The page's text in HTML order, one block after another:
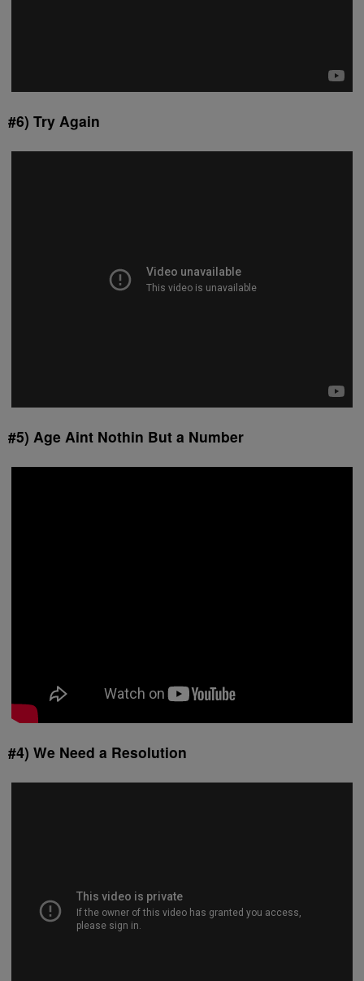
#6) Try Again
#5) Age Aint Nothin But a Number
#4) We Need a Resolution